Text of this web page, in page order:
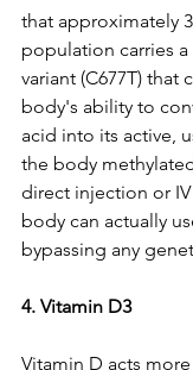
that approximately
population carries
variant (C677T) that
body's ability to
acid into its active,
the body
direct injection or
body can actually
bypassing any
4. Vitamin D3
Vitamin D acts